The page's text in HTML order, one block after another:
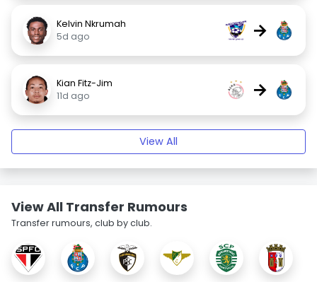
Kelvin Nkrumah
5d ago
→
Kian Fitz-Jim
11d ago
→
View All
View All Transfer Rumours
Transfer rumours, club by club.